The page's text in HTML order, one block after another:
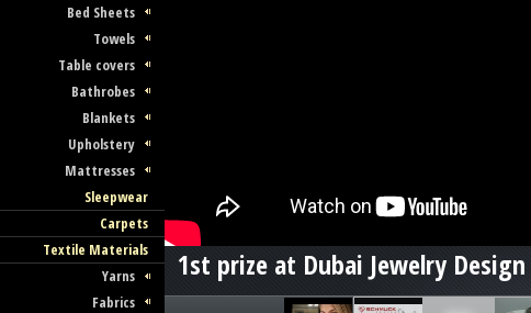
Bed Sheets
Towels
Table covers
Bathrobes
Blankets
Upholstery
Mattresses
Sleepwear
Carpets
Textile Materials
Yarns
Fabrics
1st prize at Dubai Jewelry